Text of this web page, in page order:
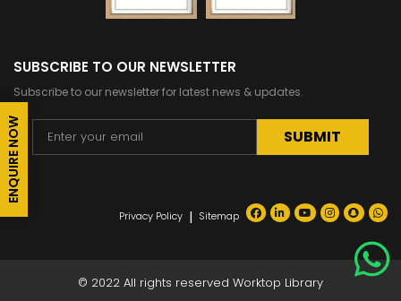
SUBSCRIBE TO OUR NEWSLETTER
Subscribe to our newsletter for latest news & updates.
Privacy Policy | Sitemap
© 2022 All rights reserved Worktop Library
ENQUIRE NOW